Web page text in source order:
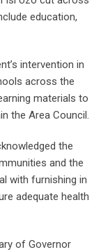
education,
intervention in
across the
materials to
the Area Council.
the
and the
with furnishing in
adequate health
of Governor